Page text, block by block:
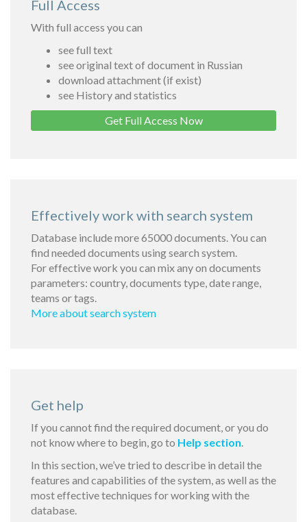
Full Access
With full access you can
see full text
see original text of document in Russian
download attachment (if exist)
see History and statistics
Get Full Access Now
Effectively work with search system
Database include more 65000 documents. You can
find needed documents using search system.
For effective work you can mix any on documents
parameters: country, documents type, date range,
teams or tags.
More about search system
Get help
If you cannot find the required document, or you do
not know where to begin, go to Help section.
In this section, we’ve tried to describe in detail the
features and capabilities of the system, as well as the
most effective techniques for working with the
database.